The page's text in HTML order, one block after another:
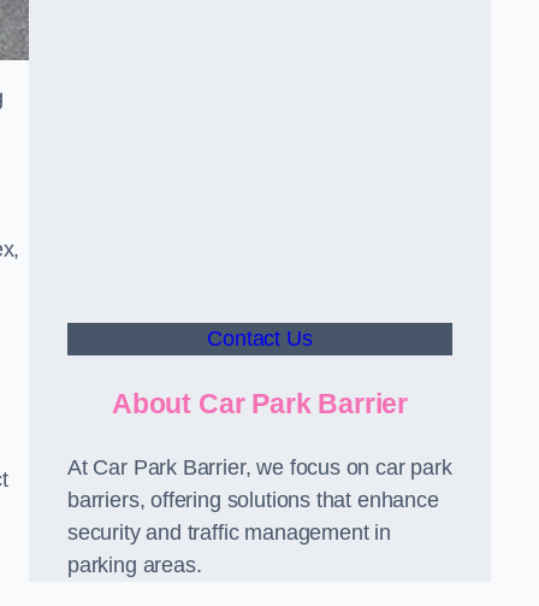
Contact Us
About Car Park Barrier
At Car Park Barrier, we focus on car park
barriers, offering solutions that enhance
security and traffic management in
parking areas.